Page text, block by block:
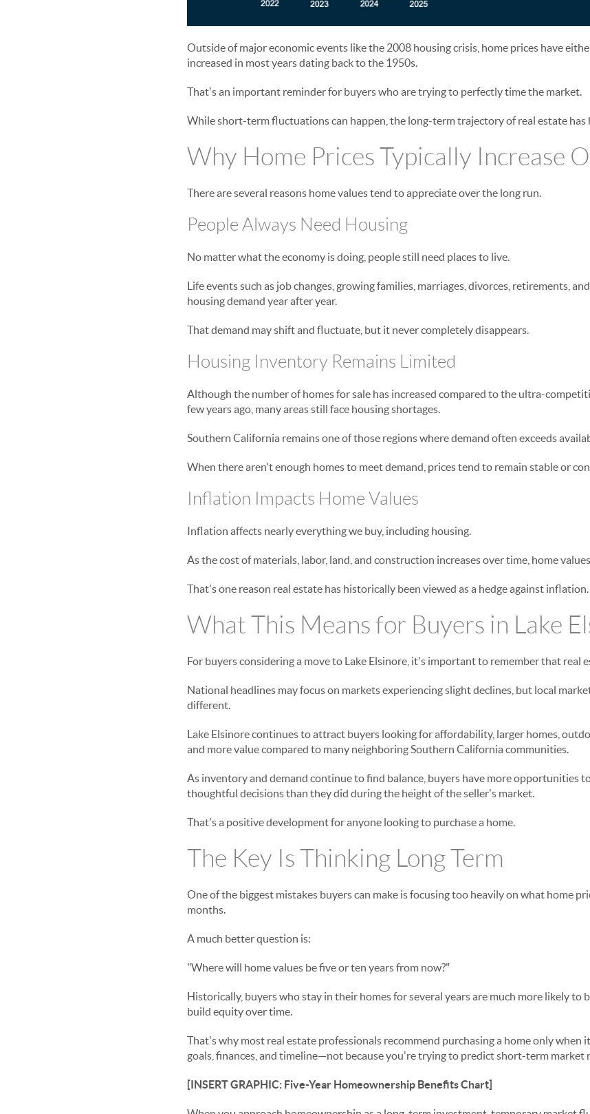
Outside of major economic events like the 2008 housing crisis, home prices have
increased in most years dating back to the 1950s.
That's an important reminder for buyers who are trying to perfectly time the market.
While short-term fluctuations can happen, the long-term trajectory of real estate has
Why Home Prices Typically Increase
There are several reasons home values tend to appreciate over the long run.
People Always Need Housing
No matter what the economy is doing, people still need places to live.
Life events such as job changes, growing families, marriages, divorces, retirements,
housing demand year after year.
That demand may shift and fluctuate, but it never completely disappears.
Housing Inventory Remains Limited
Although the number of homes for sale has increased compared to the ultra-
few years ago, many areas still face housing shortages.
Southern California remains one of those regions where demand often exceeds
When there aren't enough homes to meet demand, prices tend to remain stable or
Inflation Impacts Home Values
Inflation affects nearly everything we buy, including housing.
As the cost of materials, labor, land, and construction increases over time, home
That's one reason real estate has historically been viewed as a hedge against inflation.
What This Means for Buyers in Lake
For buyers considering a move to Lake Elsinore, it's important to remember that real
National headlines may focus on markets experiencing slight declines, but local
different.
Lake Elsinore continues to attract buyers looking for affordability, larger homes,
and more value compared to many neighboring Southern California communities.
As inventory and demand continue to find balance, buyers have more opportunities
thoughtful decisions than they did during the height of the seller's market.
That's a positive development for anyone looking to purchase a home.
The Key Is Thinking Long Term
One of the biggest mistakes buyers can make is focusing too heavily on what home
months.
A much better question is:
"Where will home values be five or ten years from now?"
Historically, buyers who stay in their homes for several years are much more likely to
build equity over time.
That's why most real estate professionals recommend purchasing a home only when
goals, finances, and timeline—not because you're trying to predict short-term market
[INSERT GRAPHIC: Five-Year Homeownership Benefits Chart]